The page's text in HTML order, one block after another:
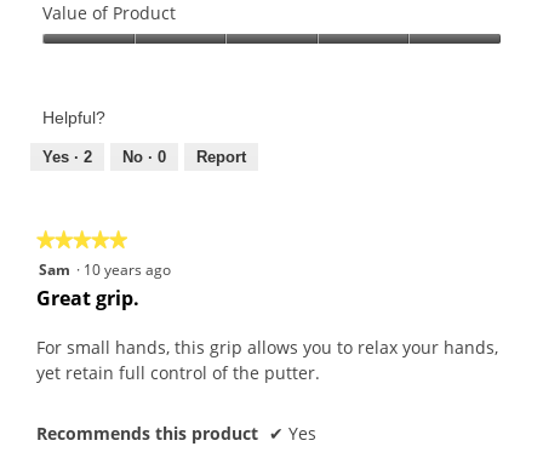
of
Product,
of
Value of Product
Product,
out
Helpful?
Yes · 2 No · 0 Report
★★★★★
★★★★★
5
out
5
stars.
Sam · 10 years ago
Great grip.
For small hands, this grip allows you to relax your hands,
yet retain full control of the putter.
Recommends this product ✔ Yes